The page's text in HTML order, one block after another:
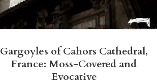
Gargoyles of Cahors Cathedral,
France: Moss-Covered and
Evocative